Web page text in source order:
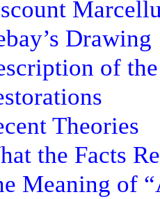
Drawing
of
Theories
the Facts
Meaning of